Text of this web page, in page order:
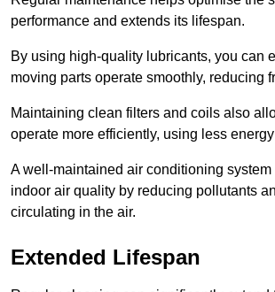
performance and extends its lifespan.
By using high-quality lubricants, you can
moving parts operate smoothly, reducing
Maintaining clean filters and coils also
operate more efficiently, using less
A well-maintained air conditioning
indoor air quality by reducing pollutants
circulating in the air.
Extended Lifespan